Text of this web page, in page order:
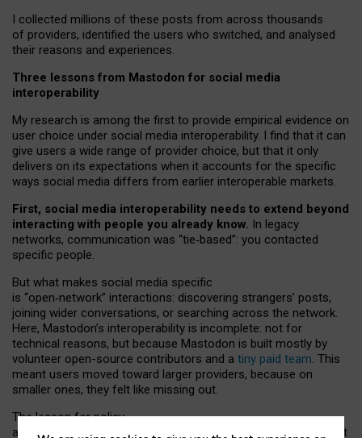
I collected millions of these posts from across thousands
of providers, identified the users who switched, and analysed
their reasons and experiences.
Three lessons from Mastodon for social media
interoperability
My research is among the first to provide empirical evidence on
user choice under social media interoperability. I find that it can
give users a wide range of provider choice, but that it only
delivers on its expectations when it accounts for the specific
ways social media differs from earlier interoperable markets.
First, social media interoperability needs to extend beyond
interacting with people you already know. In legacy
networks, communication was “tie‑based”: you contacted
specific people.
But what makes social media specific
is “open‑network” interactions: discovering strangers’ posts,
joining wider conversations, or searching across the network.
Here, Mastodon’s interoperability is incomplete: not for
technical reasons, but because Mastodon is built mostly by
volunteer open-source contributors and a tiny paid team. This
meant users moved toward larger providers, because on
smaller ones, they felt like missing out.
The lesson for policy
and developers is that interoperable social media must support